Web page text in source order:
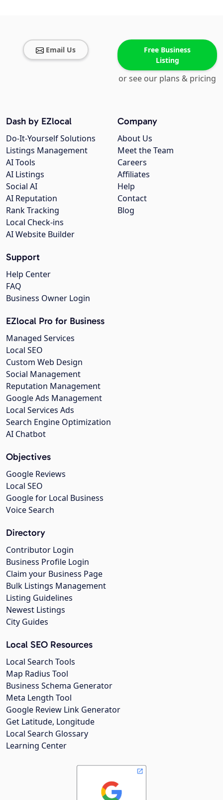
Email Us
Free Business
Listing
or see our plans & pricing
Company
About Us
Meet the Team
Careers
Affiliates
Help
Contact
Blog
Dash by EZlocal
Do-It-Yourself Solutions
Listings Management
AI Tools
AI Listings
Social AI
AI Reputation
Rank Tracking
Local Check-ins
AI Website Builder
Support
Help Center
FAQ
Business Owner Login
EZlocal Pro for Business
Managed Services
Local SEO
Custom Web Design
Social Management
Reputation Management
Google Ads Management
Local Services Ads
Search Engine Optimization
AI Chatbot
Objectives
Google Reviews
Local SEO
Google for Local Business
Voice Search
Directory
Contributor Login
Business Profile Login
Claim your Business Page
Bulk Listings Management
Listing Guidelines
Newest Listings
City Guides
Local SEO Resources
Local Search Tools
Map Radius Tool
Business Schema Generator
Meta Length Tool
Google Review Link Generator
Get Latitude, Longitude
Local Search Glossary
Learning Center